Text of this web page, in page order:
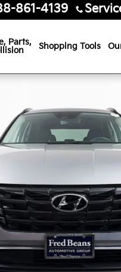
861-4139
Parts,
Shopping Tools